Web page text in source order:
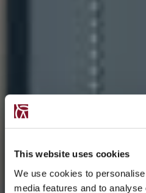
This website uses cookies
We use cookies to
media features and to